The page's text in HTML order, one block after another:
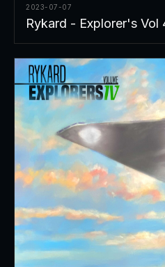
2023-07-07
Rykard - Explorer's Vol